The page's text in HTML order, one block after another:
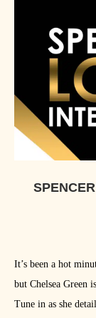
It’s been a hot
but Chelsea Green
Tune in as she